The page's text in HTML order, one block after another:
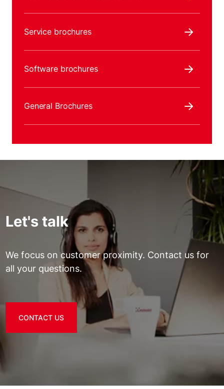
Service brochures
Software brochures
General Brochures
Let's talk
We focus on customer proximity. Contact us for
all your questions.
CONTACT US